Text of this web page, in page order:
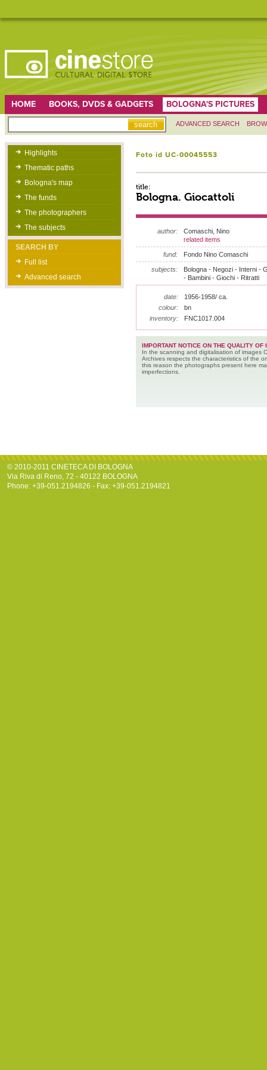
HOME BOOKS, DVDS & GADGETS BOLOGNA'S PICTURES
ADVANCED SEARCH
Highlights
Thematic paths
Bologna's map
The funds
The photographers
The subjects
SEARCH BY
Full list
Advanced search
Foto id UC-00045553
title:
Bologna. Giocattoli
author:
Comaschi, Nino
related items
fund: Fondo Nino Comaschi
subjects:
Bologna - Negozi - Interni -
- Bambini - Giochi - Ritratti
date:
1956-1958/ ca.
colour:
bn
inventory:
FNC1017.004
IMPORTANT NOTICE ON THE QUALITY OF
In the scanning and digitalisation of images
Archives respects the characteristics of the
this reason the photographs present here
imperfections.
© 2010-2011 CINETECA DI BOLOGNA
Via Riva di Reno, 72 - 40122 BOLOGNA
Phone: +39-051.2194826 - Fax: +39-051.2194821